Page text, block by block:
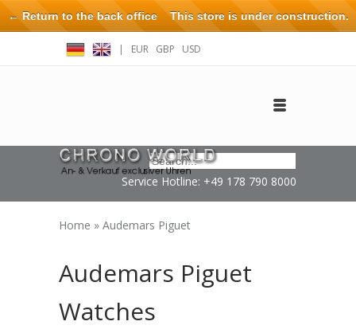
| EUR GBP USD
Service Hotline: +49 178 790 8000
Home » Audemars Piguet
Audemars Piguet
Watches
← Return to the back officeThis store is under construction.
Any orders placed will not be honored or fulfilled.